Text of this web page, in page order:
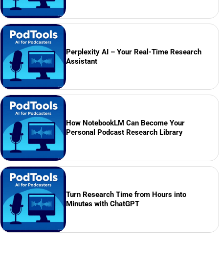
Perplexity AI – Your Real-Time Research
Assistant
How NotebookLM Can Become Your
Personal Podcast Research Library
Turn Research Time from Hours into
Minutes with ChatGPT